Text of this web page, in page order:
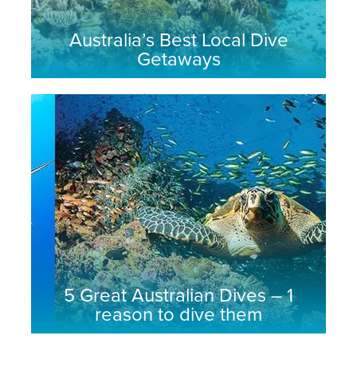
Australia’s Best Local Dive
Getaways
5 Great Australian Dives – 1
reason to dive them